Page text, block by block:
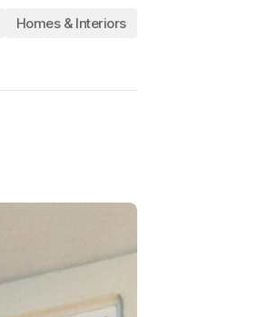
Homes & Interiors